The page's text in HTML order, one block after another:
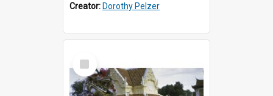
Creator: Dorothy Pelzer
Select
Item